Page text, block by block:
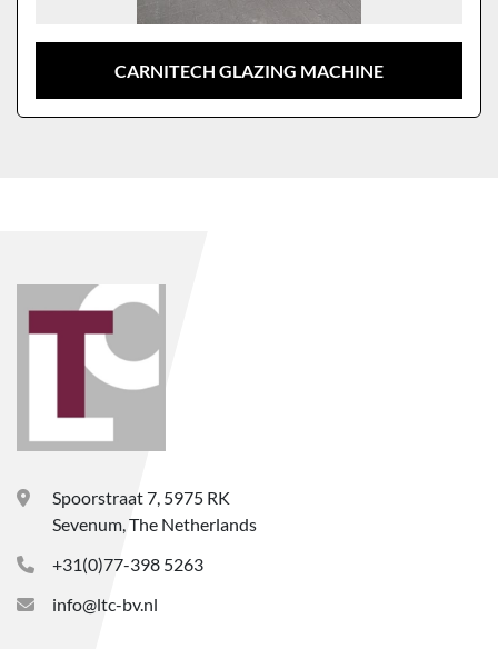
CARNITECH GLAZING MACHINE
Spoorstraat 7, 5975 RK
Sevenum, The Netherlands
+31(0)77-398 5263
info@ltc-bv.nl